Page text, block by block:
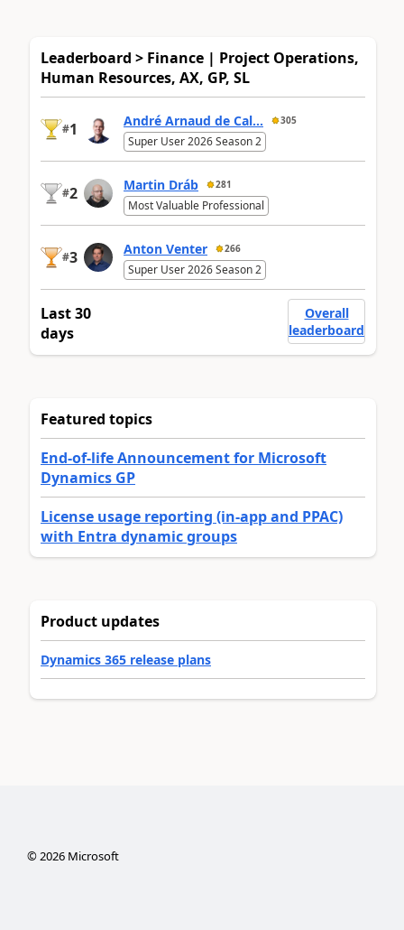
Leaderboard > Finance | Project Operations,
Human Resources, AX, GP, SL
#1 André Arnaud de Cal... 305
Super User 2026 Season 2
#2 Martin Dráb 281
Most Valuable Professional
#3 Anton Venter 266
Super User 2026 Season 2
Last 30
days
Overall
leaderboard
Featured topics
End-of-life Announcement for Microsoft
Dynamics GP
License usage reporting (in-app and PPAC)
with Entra dynamic groups
Product updates
Dynamics 365 release plans
©2026Microsoft